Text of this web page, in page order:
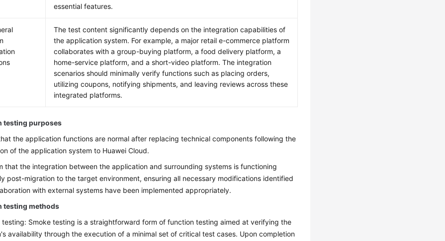
essential features.
The test content significantly depends on the integration capabilities of
the application system. For example, a major retail e-commerce platform
collaborates with a group-buying platform, a food delivery platform, a
home-service platform, and a short-video platform. The integration
scenarios should minimally verify functions such as placing orders,
utilizing coupons, notifying shipments, and leaving reviews across these
integrated platforms.
testing purposes
the application functions are normal after replacing technical components following the
of the application system to Huawei Cloud.
that the integration between the application and surrounding systems is functioning
post-migration to the target environment, ensuring all necessary modifications identified
with external systems have been implemented appropriately.
testing methods
testing: Smoke testing is a straightforward form of function testing aimed at verifying the
availability through the execution of a minimal set of critical test cases. Upon completion